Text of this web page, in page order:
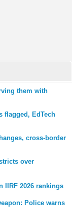
them with
flagged, EdTech
cross-border
over
IIRF 2026 rankings
Police warns